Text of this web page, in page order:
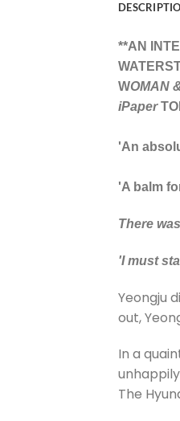
**AN
WOMAN
iPaper
'An
'A balm
There
'I must
Yeongju
out,
In a
The